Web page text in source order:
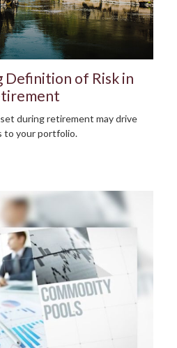
Definition of Risk in
during retirement may drive
to your portfolio.